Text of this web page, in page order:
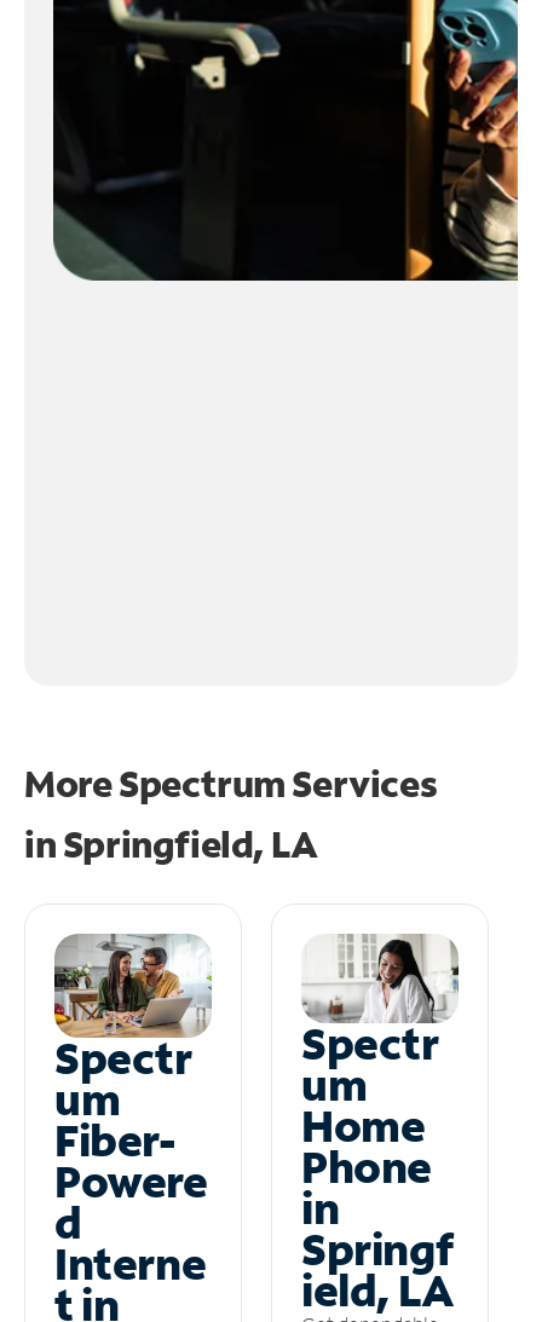
More Spectrum Services
inSpringfield, LA
Spectr
um
Fiber-
Powere
d
Interne
t in
Spectr
um
Home
Phone
in
Springf
ield, LA